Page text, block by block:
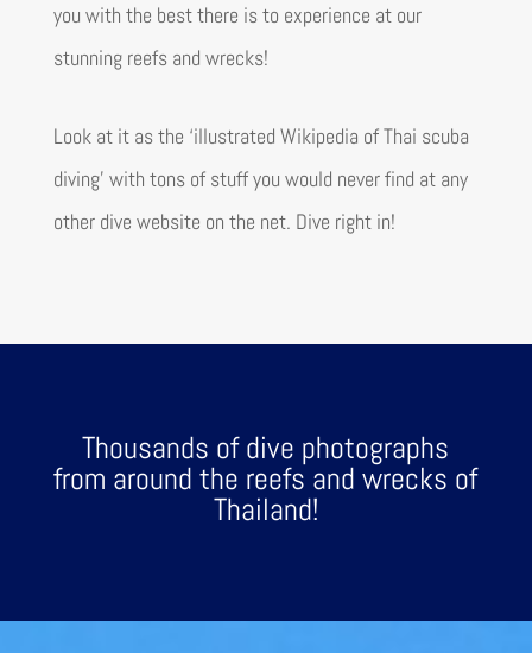
you with the best there is to experience at our
stunning reefs and wrecks!
Look at it as the ‘illustrated Wikipedia of Thai scuba
diving’ with tons of stuff you would never find at any
other dive website on the net. Dive right in!
Thousands of dive photographs
from around the reefs and wrecks of
Thailand!